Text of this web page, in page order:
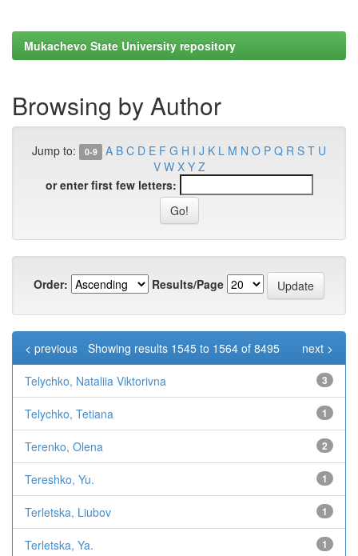
Mukachevo State University repository
Browsing by Author
Jump to: 0-9 A B C D E F G H I J K L M N O P Q R S T U
V W X Y Z
or enter first few letters:
Order: Results/Page
Showing results 1545 to 1564 of 8495
< previous next >
Telychko, Nataliia Viktorivna 3
Telychko, Tetiana 1
Terenko, Olena 2
Tereshko, Yu. 1
Terletska, Liubov 1
Terletska, Ya. 1